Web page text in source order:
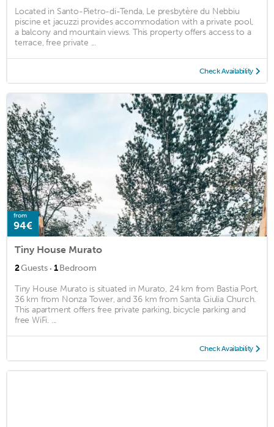
Located in Santo-Pietro-di-Tenda, Le presbytère du Nebbiu
piscine et jacuzzi provides accommodation with a private pool,
a balcony and mountain views. This property offers access to a
terrace, free private ...
Check Availability
from
94€
Tiny House Murato
2Guests · 1Bedroom
Tiny House Murato is situated in Murato, 24 km from Bastia Port,
36 km from Nonza Tower, and 36 km from Santa Giulia Church.
This apartment offers free private parking, bicycle parking and
free WiFi. ...
Check Availability